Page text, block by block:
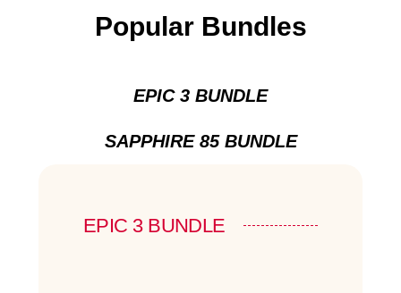
Popular Bundles
EPIC 3 BUNDLE
SAPPHIRE 85 BUNDLE
EPIC 3 BUNDLE